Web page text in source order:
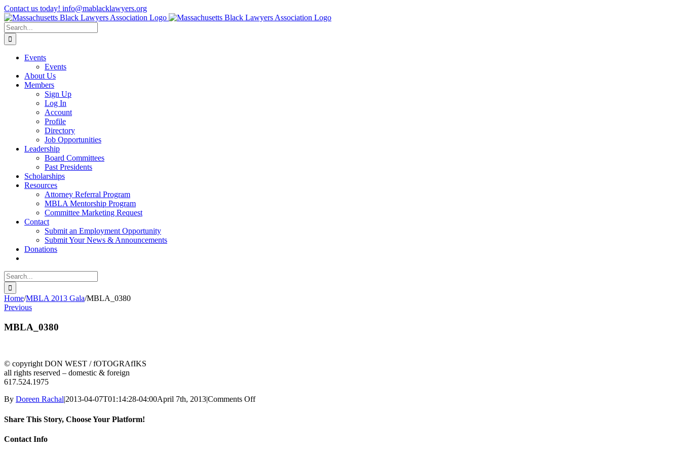
Skip
to
content
Contact us today! info@mablacklawyers.org
Search
for:
Events
Events
About Us
Members
Sign Up
Log In
Account
Profile
Directory
Job Opportunities
Leadership
Board Committees
Past Presidents
Scholarships
Resources
Attorney Referral Program
MBLA Mentorship Program
Committee Marketing Request
Contact
Submit an Employment Opportunity
Submit Your News & Announcements
Donations
Search
for:
Home/MBLA 2013 Gala/MBLA_0380
Previous
MBLA_0380
© copyright DON WEST / fOTOGRAfIKS
all rights reserved – domestic & foreign
617.524.1975
By Doreen Rachal|2013-04-07T01:14:28-04:00April 7th, 2013|Comments Offon
Share This Story, Choose Your Platform!
facebook
twitter
linkedin
reddit
whatsapp
tumblr
pinterest
vk
Email
Contact Info